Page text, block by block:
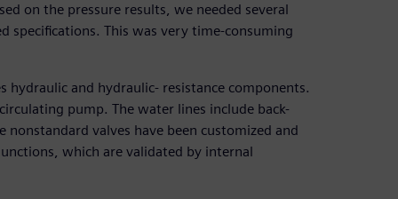
on the pressure results, we needed several
specifications. This was very time-consuming
hydraulic and hydraulic- resistance components.
pump. The water lines include back-
valves have been customized and
which are validated by internal